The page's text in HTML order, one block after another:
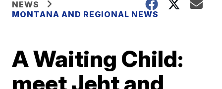
NEWS
MONTANA AND REGIONAL NEWS
A Waiting Child:
meet Jeht and